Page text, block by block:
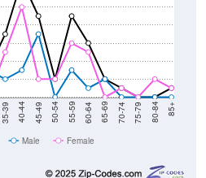
35-39 40-44 45-49 50-54 55-59 60-64 65-69 70-74 75-79 80-84 85+
Male Female